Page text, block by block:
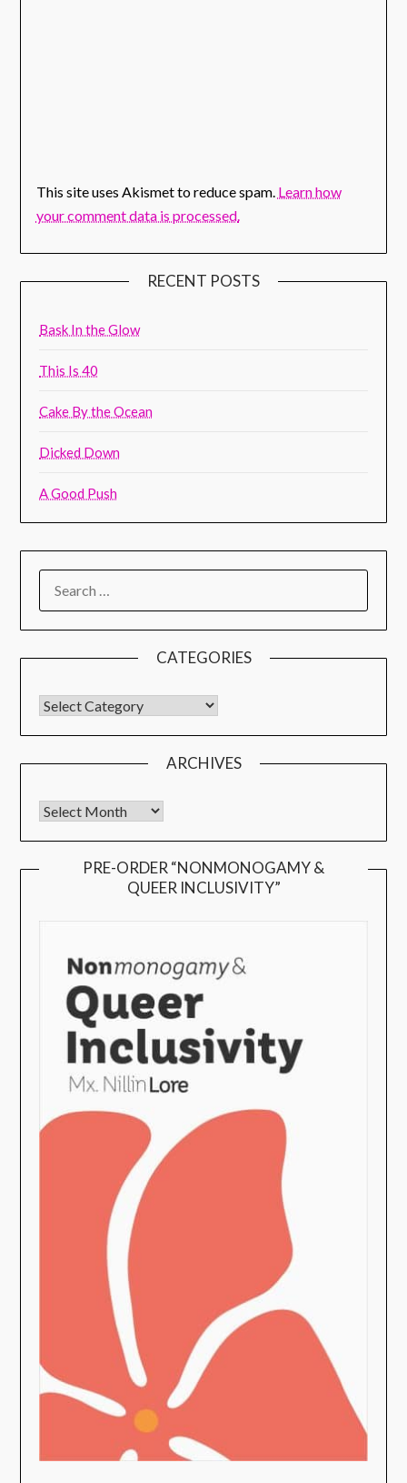
This site uses Akismet to reduce spam. Learn how
your comment data is processed.
RECENT POSTS
Bask In the Glow
This Is 40
Cake By the Ocean
Dicked Down
A Good Push
CATEGORIES
ARCHIVES
PRE-ORDER “NONMONOGAMY &
QUEER INCLUSIVITY”